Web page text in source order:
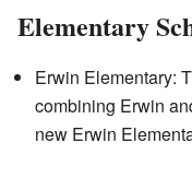
Elementary
Erwin Elementary:
combining Erwin
new Erwin